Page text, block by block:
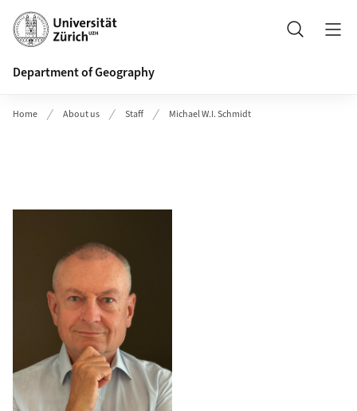
Header
Search
Department of Geography
Home About us Staff Michael W.I. Schmidt